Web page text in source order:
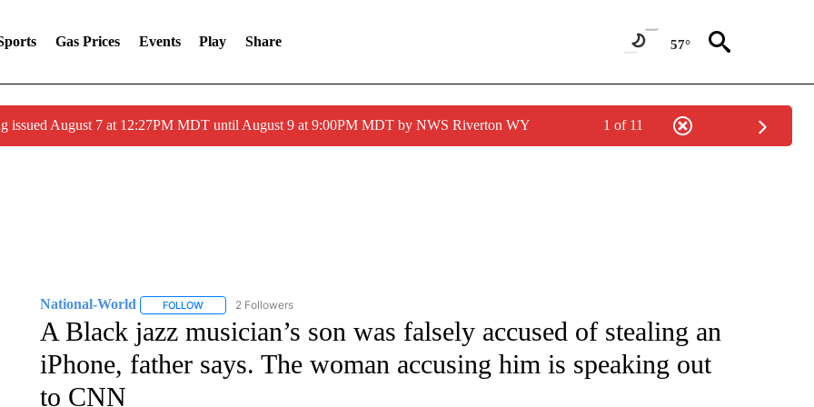
Gas Prices Events Play Share 57°
issued August 7 at 12:27PM MDT until August 9 at 9:00PM MDT by NWS Riverton WY 1 of 11
National-World FOLLOWFOLLOW "NATIONAL-WORLD" TO RECEIVE NOTIFICATIONS ABOUT NEW PAGES ON "NATIONAL-WORLD".
2 Followers
A Black jazz musician’s son was falsely accused of stealing an
iPhone, father says. The woman accusing him is speaking out
to CNN